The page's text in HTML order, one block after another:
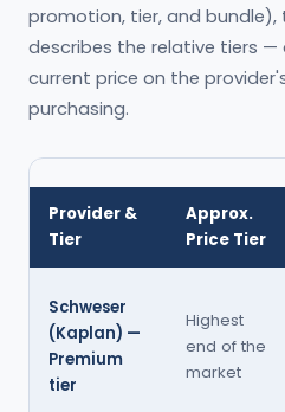
promotion, tier, and
describes the relative tiers —
current price on the
purchasing.
Provider &
Tier
Approx.
Price Tier
Schweser
(Kaplan) —
Premium
tier
Highest
end of the
market